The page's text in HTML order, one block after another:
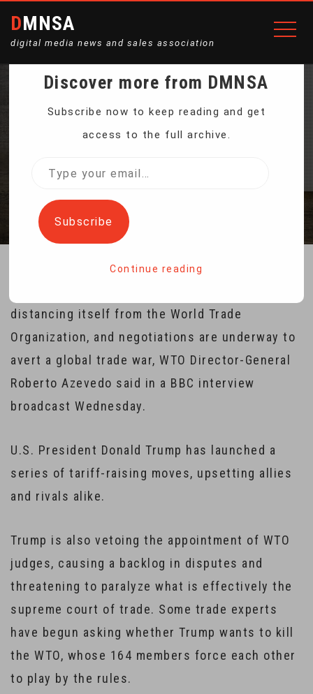
DMNSA
digital media news and sales association
WTO CHIEF SEES NO
Home WTO Chief Sees No Sign of US Departure
distancing itself from the World Trade
Organization, and negotiations are underway to
avert a global trade war, WTO Director-General
Roberto Azevedo said in a BBC interview
broadcast Wednesday.
U.S. President Donald Trump has launched a
series of tariff-raising moves, upsetting allies
and rivals alike.
Trump is also vetoing the appointment of WTO
judges, causing a backlog in disputes and
threatening to paralyze what is effectively the
supreme court of trade. Some trade experts
have begun asking whether Trump wants to kill
the WTO, whose 164 members force each other
to play by the rules.
Discover more from DMNSA
Subscribe now to keep reading and get
access to the full archive.
Type
email…
Subscribe
Continue reading